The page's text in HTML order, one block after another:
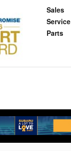
Sales
Service
Parts